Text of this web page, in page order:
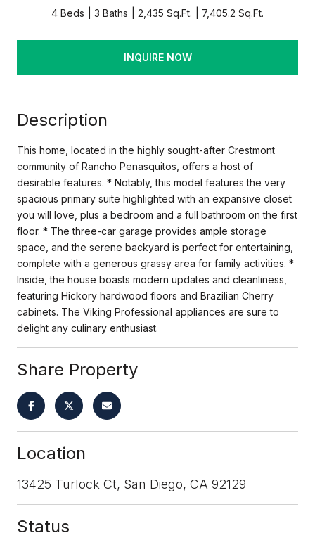
4 Beds 3 Baths 2,435 Sq.Ft. 7,405.2 Sq.Ft.
INQUIRE NOW
Description
This home, located in the highly sought-after Crestmont
community of Rancho Penasquitos, offers a host of
desirable features. * Notably, this model features the very
spacious primary suite highlighted with an expansive closet
you will love, plus a bedroom and a full bathroom on the first
floor. * The three-car garage provides ample storage
space, and the serene backyard is perfect for entertaining,
complete with a generous grassy area for family activities. *
Inside, the house boasts modern updates and cleanliness,
featuring Hickory hardwood floors and Brazilian Cherry
cabinets. The Viking Professional appliances are sure to
delight any culinary enthusiast.
Share Property
Location
13425 Turlock Ct, San Diego, CA 92129
Status